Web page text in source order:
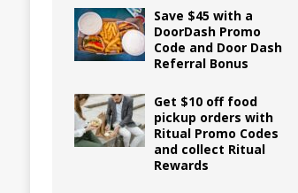
Save $45 with a
DoorDash Promo
Code and Door Dash
Referral Bonus
Get $10 off food
pickup orders with
Ritual Promo Codes
and collect Ritual
Rewards